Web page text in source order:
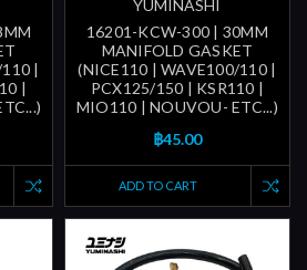
|
|
YUMINASHI
16201-KCW-300 | 30MM
MANIFOLD GASKET
(NICE110 | WAVE100/110 |
PCX125/150 | KSR110 |
MIO110 | NOUVOU- ETC...)
฿45.00
ADD TO CART